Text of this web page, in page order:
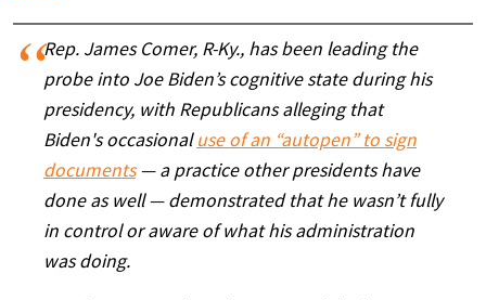
Rep. James Comer, R-Ky., has been leading the
probe into Joe Biden’s cognitive state during his
presidency, with Republicans alleging that
Biden's occasional use of an “autopen” to sign
documents— a practice other presidents have
done as well — demonstrated that he wasn’t fully
in control or aware of what his administration
was doing.